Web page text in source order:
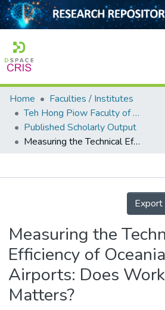
Home
Collection
Output
Home
Faculties / Institutes
Teh Hong Piow Faculty of Business and Finance
Published Scholarly Output
Measuring the Technical Efficiency of Oceania Continent Airports: Does Workload Unit Matters?
Details
Export
Measuring the
Efficiency of
Airports: Does
Matters?